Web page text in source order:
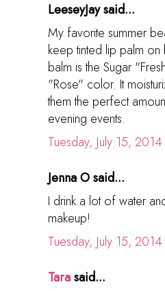
LeeseyJay said...
My favorite summer
keep tinted lip palm
balm is the Sugar
"Rose" color. It
them the perfect
evening events.
Tuesday, July 15,
Jenna O said...
I drink a lot of water
makeup!
Tuesday, July 15,
Tarasaid...